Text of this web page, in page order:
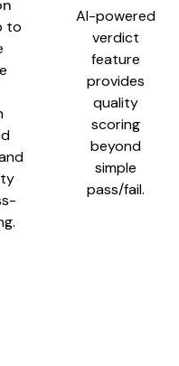
to
AI-powered
verdict
feature
provides
quality
scoring
beyond
simple
pass/fail.